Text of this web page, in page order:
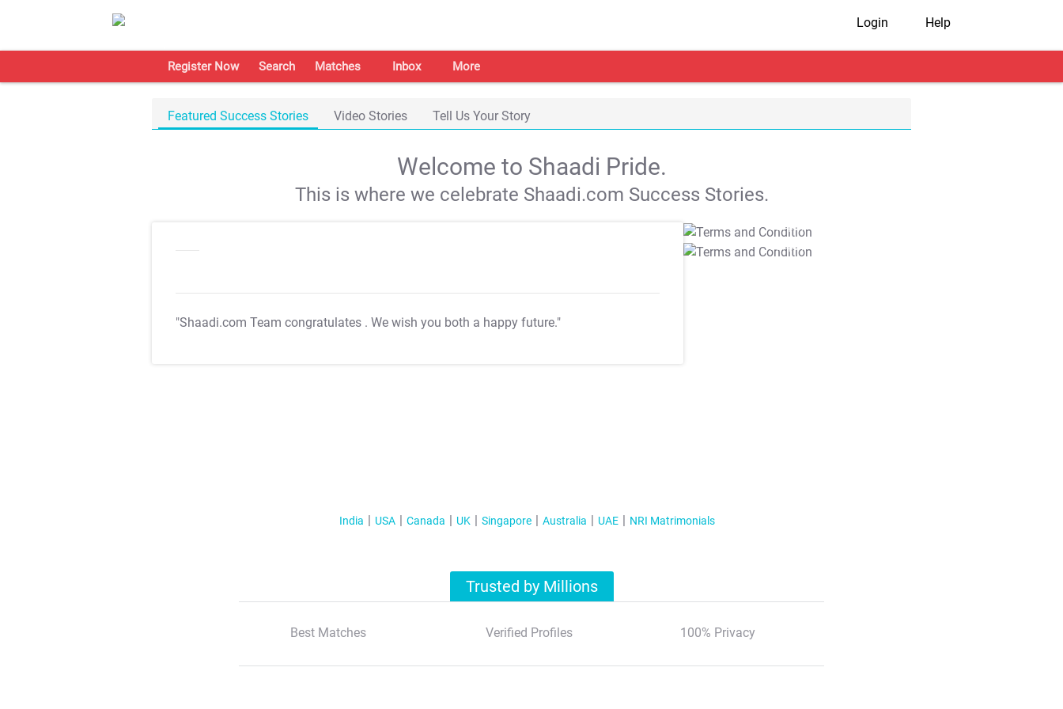
Login Help
Register Now Search Matches Inbox More
Featured Success Stories Video Stories Tell Us Your Story
Welcome to Shaadi Pride.
This is where we celebrate Shaadi.com Success Stories.
"Shaadi.com Team congratulates . We wish you both a happy future."
T&C Apply
T&C Apply
India USA Canada UK Singapore Australia UAE NRI Matrimonials
Trusted by Millions
Best Matches Verified Profiles 100% Privacy